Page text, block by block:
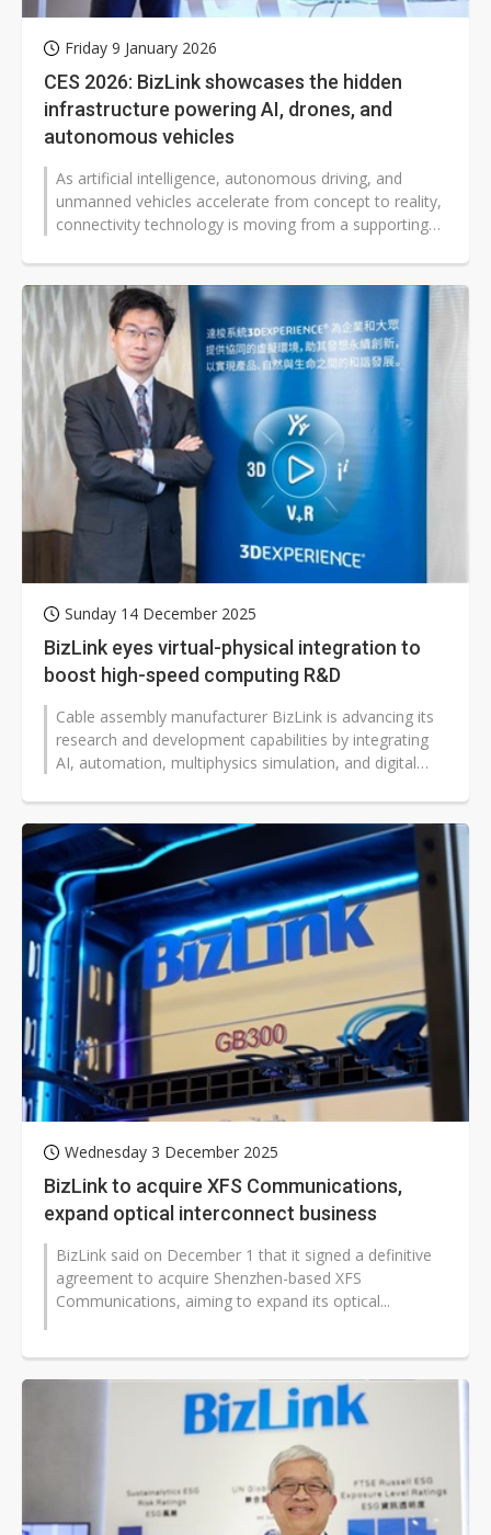
Friday 9 January 2026
CES 2026: BizLink showcases the hidden
infrastructure powering AI, drones, and
autonomous vehicles
As artificial intelligence, autonomous driving, and
unmanned vehicles accelerate from concept to reality,
connectivity technology is moving from a supporting
Sunday 14 December 2025
BizLink eyes virtual-physical integration to
boost high-speed computing R&D
Cable assembly manufacturer BizLink is advancing its
research and development capabilities by integrating
AI, automation, multiphysics simulation, and digital
Wednesday 3 December 2025
BizLink to acquire XFS Communications,
expand optical interconnect business
BizLink said on December 1 that it signed a definitive
agreement to acquire Shenzhen-based XFS
Communications, aiming to expand its optical...